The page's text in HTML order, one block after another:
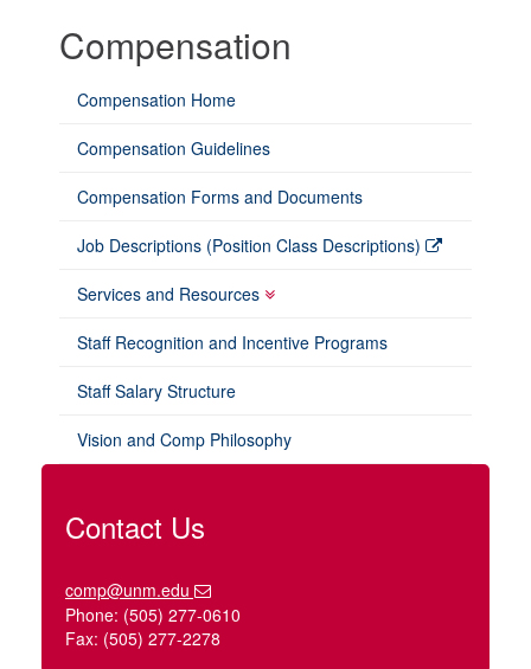
Compensation
Compensation Home
Compensation Guidelines
Compensation Forms and Documents
Job Descriptions (Position Class Descriptions)
Services and Resources
Staff Recognition and Incentive Programs
Staff Salary Structure
Vision and Comp Philosophy
Contact Us
comp@unm.edu
Phone: (505) 277-0610
Fax: (505) 277-2278